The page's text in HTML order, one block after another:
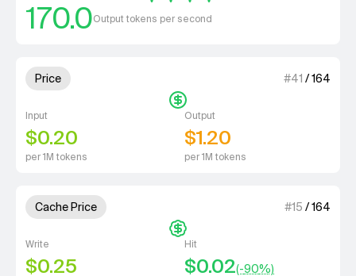
170.0Output tokens per second
Price #41 /164
Input
$0.20
per 1M tokens
Output
$1.20
per 1M tokens
1 out of 4 units for Price.
Cache Price #15 /164
Write
$0.25
Hit
$0.02(-90%)
1 out of 4 units for Cache Price.